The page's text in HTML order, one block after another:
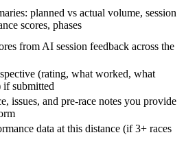
planned vs actual volume, session
scores, phases
from AI session feedback across the
(rating, what worked, what
submitted
issues, and pre-race notes you provide
data at this distance (if 3+ races